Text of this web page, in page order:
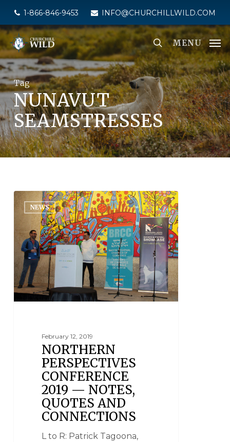
main
content
1-866-846-9453 INFO@CHURCHILLWILD.COM
MENU
Tag
NUNAVUT
SEAMSTRESSES
NEWS
February 12, 2019
NORTHERN
PERSPECTIVES
CONFERENCE
2019 — NOTES,
QUOTES AND
CONNECTIONS
L to R: Patrick Tagoona,